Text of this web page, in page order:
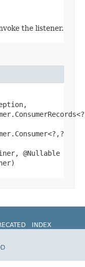
the listener.
@Nullable
INDEX